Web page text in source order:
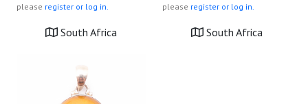
please register or log in.
South Africa
please register or log in.
South Africa